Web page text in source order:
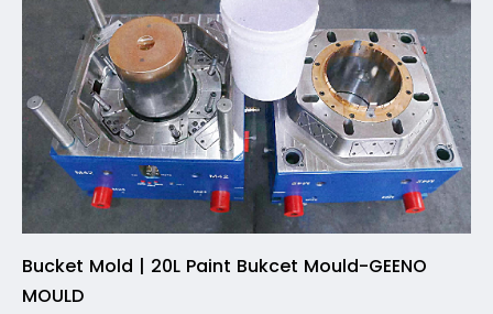
Bucket Mold | 20L Paint Bukcet Mould-GEENO
MOULD